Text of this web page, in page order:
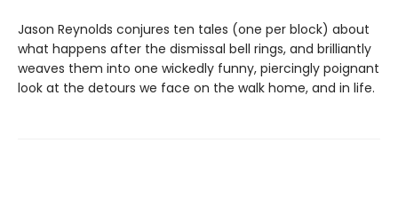
Jason Reynolds conjures ten tales (one per block) about
what happens after the dismissal bell rings, and brilliantly
weaves them into one wickedly funny, piercingly poignant
look at the detours we face on the walk home, and in life.